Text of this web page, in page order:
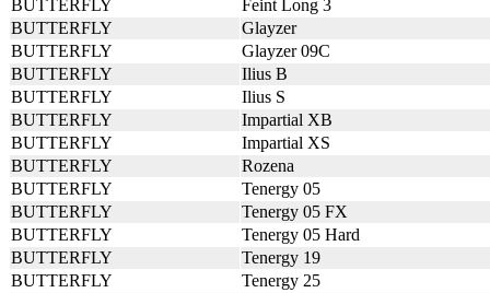
BUTTERFLY
Feint Long 3
BUTTERFLY
Glayzer
BUTTERFLY
Glayzer 09C
BUTTERFLY
Ilius B
BUTTERFLY
Ilius S
BUTTERFLY
Impartial XB
BUTTERFLY
Impartial XS
BUTTERFLY
Rozena
BUTTERFLY
Tenergy 05
BUTTERFLY
Tenergy 05 FX
BUTTERFLY
Tenergy 05 Hard
BUTTERFLY
Tenergy 19
BUTTERFLY
Tenergy 25